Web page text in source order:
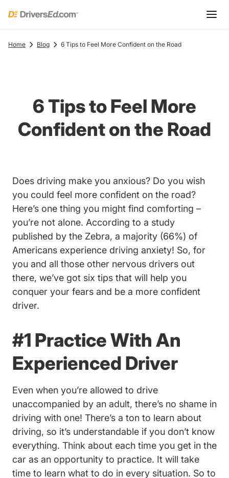
Home Blog 6 Tips to Feel More Confident on the Road
6 Tips to Feel More
Confident on the Road
Does driving make you anxious? Do you wish
you could feel more confident on the road?
Here’s one thing you might find comforting –
you’re not alone. According to a study
published by the Zebra Driving Driving Anxiety
, a majority (66%) of
Americans experience driving anxiety! So, for
you and all those other nervous drivers out
there, we’ve got six tips that will help you
conquer your fears and be a more confident
driver.
#1 Practice With An
Experienced Driver
Even when you’re allowed to drive
unaccompanied by an adult, there’s no shame in
driving with one! There’s a ton to learn about
driving, so it’s understandable if you don’t know
everything. Think about each time you get in the
car as an opportunity to practice. It will take
time to learn what to do in every situation. So to